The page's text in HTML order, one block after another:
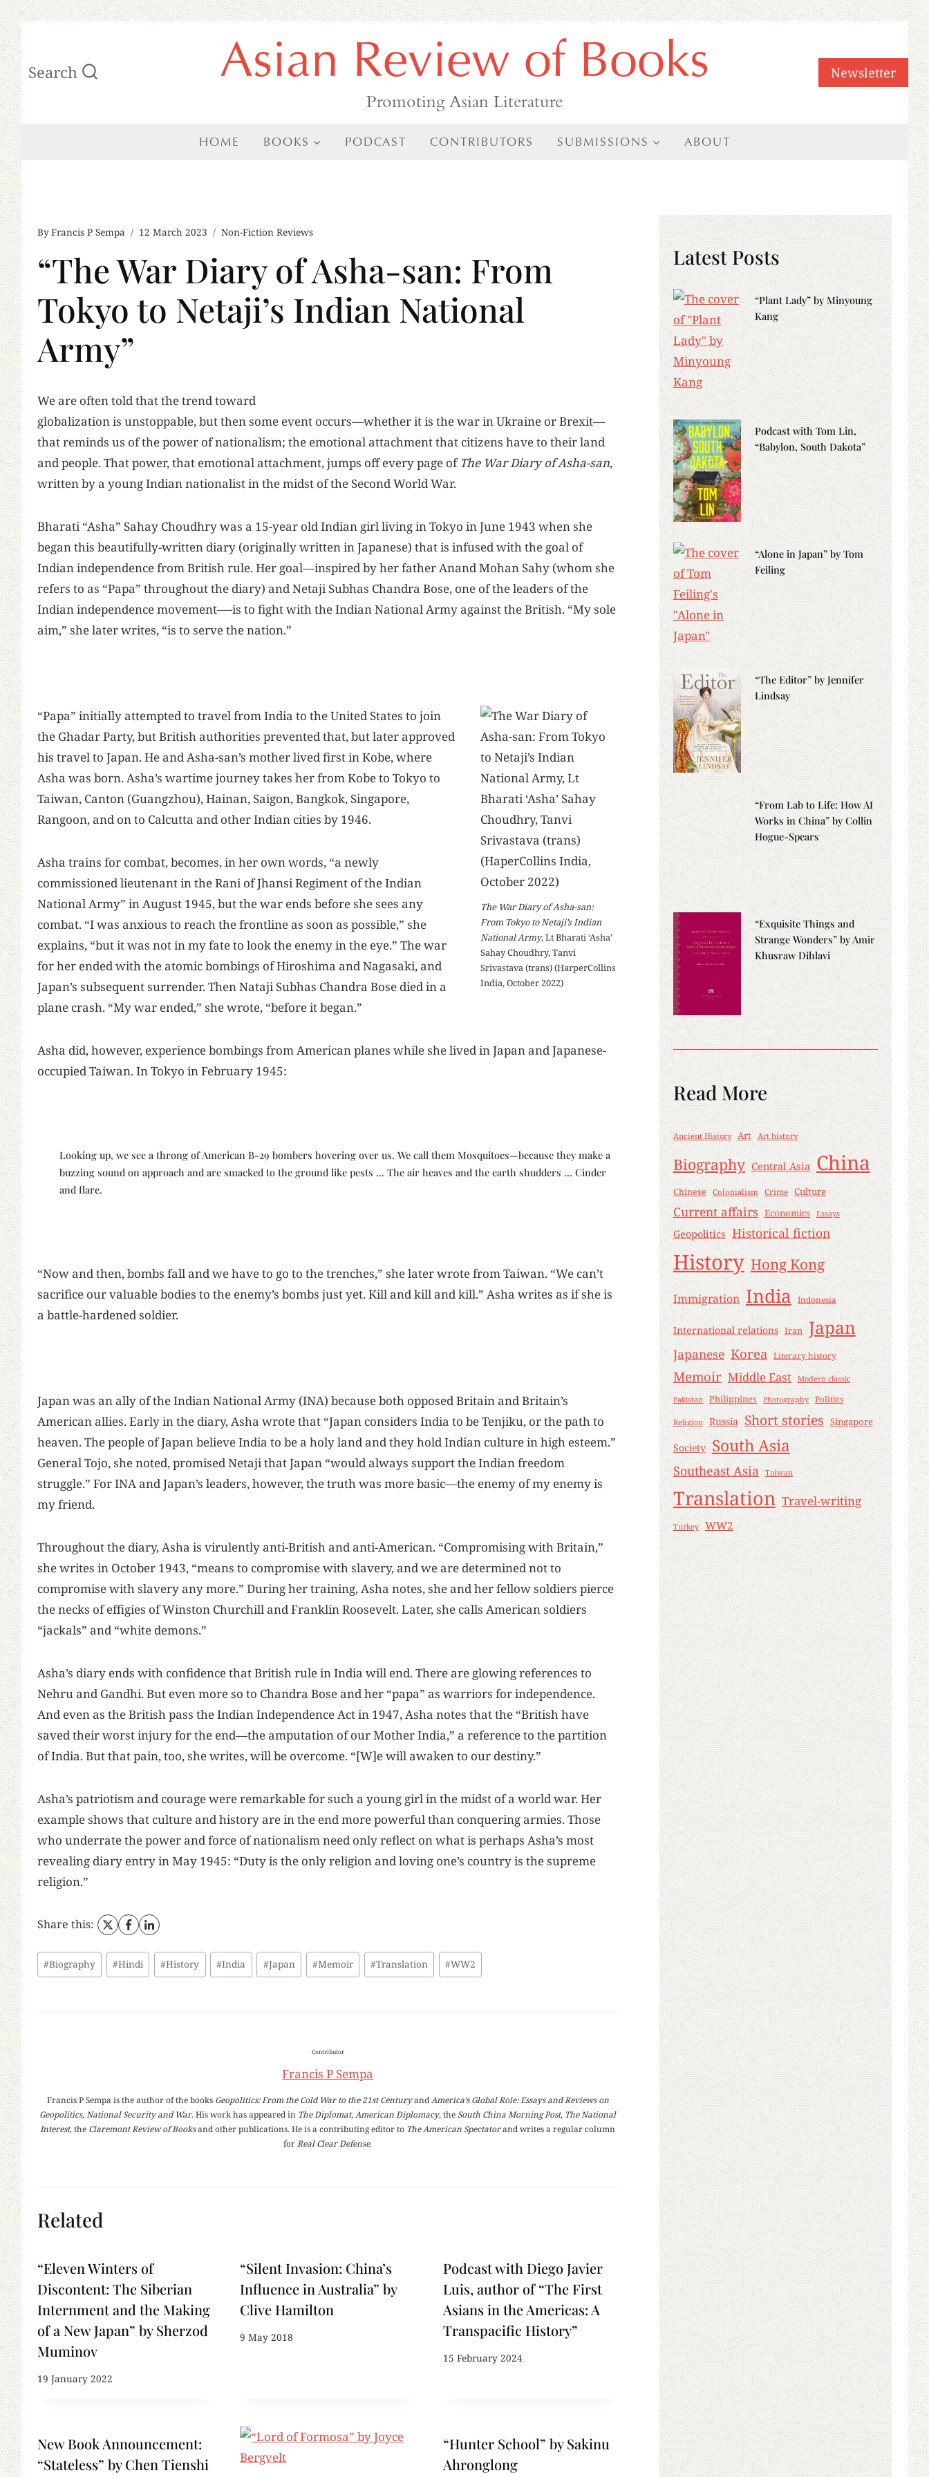
Skip
to
content
Search Asian Review of Books
Promoting Asian Literature
Newsletter
HOME BOOKS PODCAST CONTRIBUTORS SUBMISSIONS ABOUT
ByFrancis P Sempa 12 March 2023 Non-Fiction Reviews
“The War Diary of Asha-san: From
Tokyo to Netaji’s Indian National
Army”
We are often told that the trend toward
globalization is unstoppable, but then some event occurs—whether it is the war in Ukraine or Brexit—
that reminds us of the power of nationalism; the emotional attachment that citizens have to their land
and people. That power, that emotional attachment, jumps off every page ofThe War Diary of Asha-san,
written by a young Indian nationalist in the midst of the Second World War.
Bharati “Asha” Sahay Choudhry was a 15-year old Indian girl living in Tokyo in June 1943 when she
began this beautifully-written diary (originally written in Japanese) that is infused with the goal of
Indian independence from British rule. Her goal—inspired by her father Anand Mohan Sahy (whom she
refers to as “Papa” throughout the diary) and Netaji Subhas Chandra Bose, one of the leaders of the
Indian independence movement—-is to fight with the Indian National Army against the British. “My sole
aim,” she later writes, “is to serve the nation.”
The War Diary of Asha-san:
From Tokyo to Netaji’s Indian
National Army, Lt Bharati ‘Asha’
Sahay Choudhry, Tanvi
Srivastava (trans) (HarperCollins
India, October 2022)
“Papa” initially attempted to travel from India to the United States to join
the Ghadar Party, but British authorities prevented that, but later approved
his travel to Japan. He and Asha-san’s mother lived first in Kobe, where
Asha was born. Asha’s wartime journey takes her from Kobe to Tokyo to
Taiwan, Canton (Guangzhou), Hainan, Saigon, Bangkok, Singapore,
Rangoon, and on to Calcutta and other Indian cities by 1946.
Asha trains for combat, becomes, in her own words, “a newly
commissioned lieutenant in the Rani of Jhansi Regiment of the Indian
National Army” in August 1945, but the war ends before she sees any
combat. “I was anxious to reach the frontline as soon as possible,” she
explains, “but it was not in my fate to look the enemy in the eye.” The war
for her ended with the atomic bombings of Hiroshima and Nagasaki, and
Japan’s subsequent surrender. Then Nataji Subhas Chandra Bose died in a
plane crash. “My war ended,” she wrote, “before it began.”
Asha did, however, experience bombings from American planes while she lived in Japan and Japanese-
occupied Taiwan. In Tokyo in February 1945:
Looking up, we see a throng of American B-29 bombers hovering over us. We call them Mosquitoes—because they make a
buzzing sound on approach and are smacked to the ground like pests … The air heaves and the earth shudders … Cinder
and flare.
“Now and then, bombs fall and we have to go to the trenches,” she later wrote from Taiwan. “We can’t
sacrifice our valuable bodies to the enemy’s bombs just yet. Kill and kill and kill.” Asha writes as if she is
a battle-hardened soldier.
Japan was an ally of the Indian National Army (INA) because both opposed Britain and Britain’s
American allies. Early in the diary, Asha wrote that “Japan considers India to be Tenjiku, or the path to
heaven. The people of Japan believe India to be a holy land and they hold Indian culture in high esteem.”
General Tojo, she noted, promised Netaji that Japan “would always support the Indian freedom
struggle.” For INA and Japan’s leaders, however, the truth was more basic—the enemy of my enemy is
my friend.
Throughout the diary, Asha is virulently anti-British and anti-American. “Compromising with Britain,”
she writes in October 1943, “means to compromise with slavery, and we are determined not to
compromise with slavery any more.” During her training, Asha notes, she and her fellow soldiers pierce
the necks of effigies of Winston Churchill and Franklin Roosevelt. Later, she calls American soldiers
“jackals” and “white demons.”
Asha’s diary ends with confidence that British rule in India will end. There are glowing references to
Nehru and Gandhi. But even more so to Chandra Bose and her “papa” as warriors for independence.
And even as the British pass the Indian Independence Act in 1947, Asha notes that the “British have
saved their worst injury for the end—the amputation of our Mother India,” a reference to the partition
of India. But that pain, too, she writes, will be overcome. “[W]e will awaken to our destiny.”
Asha’s patriotism and courage were remarkable for such a young girl in the midst of a world war. Her
example shows that culture and history are in the end more powerful than conquering armies. Those
who underrate the power and force of nationalism need only reflect on what is perhaps Asha’s most
revealing diary entry in May 1945: “Duty is the only religion and loving one’s country is the supreme
religion.”
Share this:
Post
Tags:
#Biography #Hindi #History #India #Japan #Memoir #Translation #WW2
Contributor
Francis P Sempa
Francis P Sempa is the author of the books Geopolitics: From the Cold War to the 21st Centuryand America’s Global Role: Essays and Reviews on
Geopolitics, National Security and War. His work has appeared in The Diplomat, American Diplomacy, the South China Morning Post, The National
Interest, the Claremont Review of Booksand other publications. He is a contributing editor to The American Spectatorand writes a regular column
for Real Clear Defense.
Related
“Eleven Winters of
Discontent: The Siberian
Internment and the Making
of a New Japan” by Sherzod
Muminov
19 January 2022
“Silent Invasion: China’s
Influence in Australia” by
Clive Hamilton
9 May 2018
Podcast with Diego Javier
Luis, author of “The First
Asians in the Americas: A
Transpacific History”
15 February 2024
New Book Announcement:
“Stateless” by Chen Tienshi
“Hunter School” by Sakinu
Ahronglong
Latest Posts
“Plant Lady” by Minyoung
Kang
Podcast with Tom Lin,
“Babylon, South Dakota”
“Alone in Japan” by Tom
Feiling
“The Editor” by Jennifer
Lindsay
“From Lab to Life: How AI
Works in China” by Collin
Hogue-Spears
“Exquisite Things and
Strange Wonders” by Amir
Khusraw Dihlavi
Read More
Ancient History Art Art history
Biography Central Asia China
Chinese Colonialism Crime Culture
Current affairs Economics Essays
Geopolitics Historical fiction
History Hong Kong
Immigration India Indonesia
International relations Iran Japan
Japanese Korea Literary history
Memoir Middle East Modern classic
Pakistan Philippines Photography Politics
Religion Russia Short stories Singapore
Society South Asia
Southeast Asia Taiwan
Translation Travel-writing
Turkey WW2